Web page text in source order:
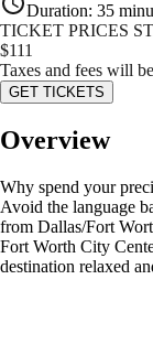
Duration: 35
TICKET PRICES
$111
Taxes and fees will
GET TICKETS
Overview
Why spend your
Avoid the language
from Dallas/Fort
Fort Worth City
destination relaxed